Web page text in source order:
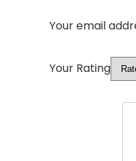
Your email
Your Rating